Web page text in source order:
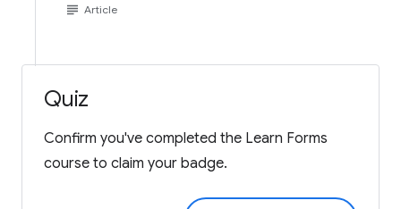
subject Article
Quiz
Confirm you've completed the Learn Forms
course to claim your badge.